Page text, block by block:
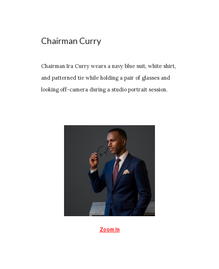
Chairman Curry
Chairman Ira Curry wears a navy blue suit, white shirt,
and patterned tie while holding a pair of glasses and
looking off-camera during a studio portrait session.
Zoom In